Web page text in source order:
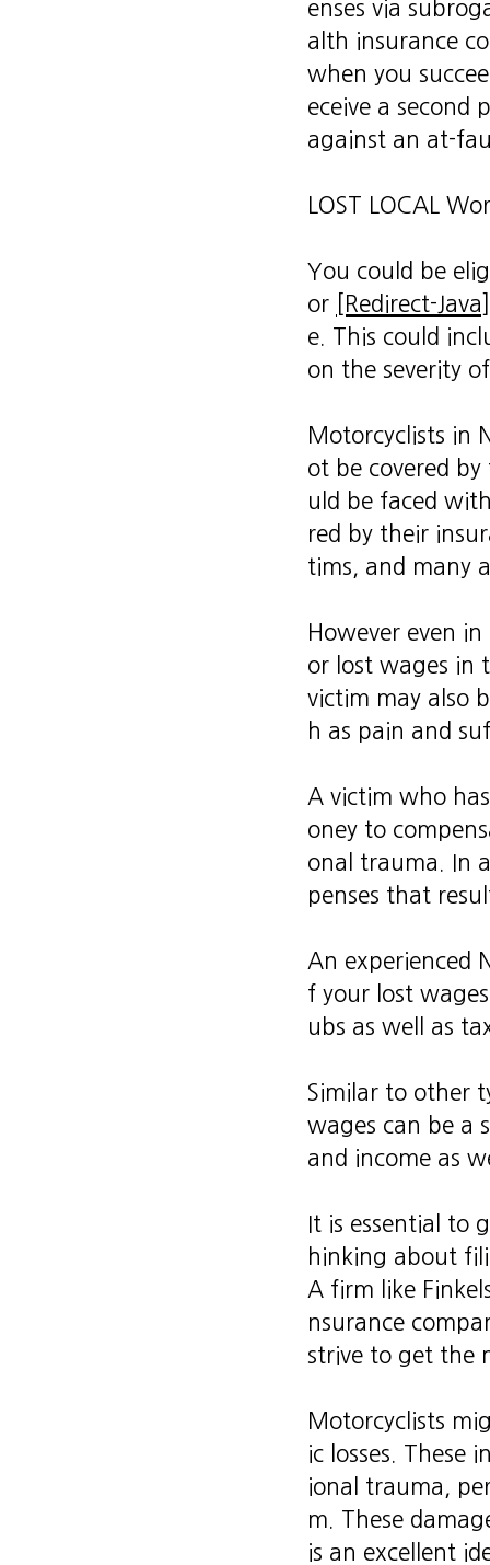
enses via
alth insurance
when you
eceive a second
against an at-
LOST LOCAL
You could be
or
[Redirect-Java]
e. This could
on the severity
Motorcyclists in
ot be covered
uld be faced
red by their
tims, and many
However even
or lost wages in
victim may also
h as pain and
A victim who
oney to
onal trauma. In
penses that
An experienced
f your lost
ubs as well as
Similar to other
wages can be a
and income as
It is essential to
hinking about
A firm like
nsurance
strive to get the
Motorcyclists
ic losses. These
ional trauma,
m. These
is an excellent